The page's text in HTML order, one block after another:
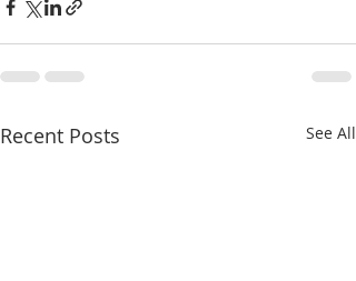
Recent Posts See All